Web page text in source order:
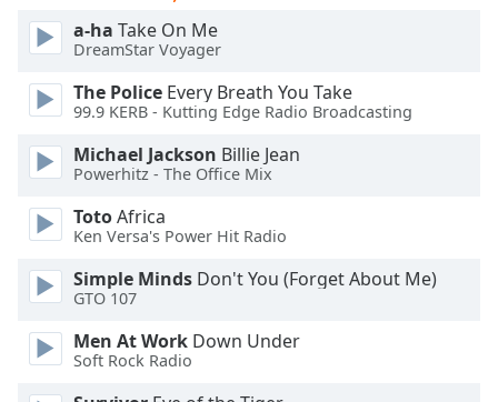
dialog
window.
Escape
and
close
window.
Text
Color
Opacity
a-ha Take On Me
DreamStar Voyager
The Police Every Breath You Take
99.9 KERB - Kutting Edge Radio Broadcasting
Michael Jackson Billie Jean
Powerhitz - The Office Mix
TotoAfrica
Ken Versa's Power Hit Radio
Simple Minds Don't You (Forget About Me)
GTO 107
Men At Work Down Under
Soft Rock Radio